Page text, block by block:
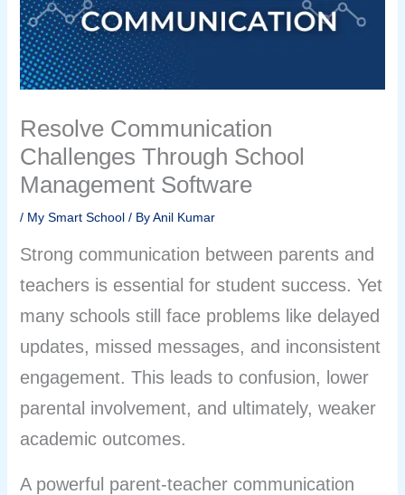
Resolve Communication
Challenges Through School
Management Software
/ My Smart School/ ByAnil Kumar
Strong communication between parents and
teachers is essential for student success. Yet
many schools still face problems like delayed
updates, missed messages, and inconsistent
engagement. This leads to confusion, lower
parental involvement, and ultimately, weaker
academic outcomes.
A powerful parent-teacher communication